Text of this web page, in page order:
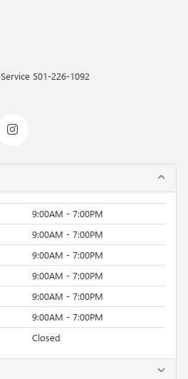
Service 501-226-1092
9:00AM - 7:00PM
9:00AM - 7:00PM
9:00AM - 7:00PM
9:00AM - 7:00PM
9:00AM - 7:00PM
9:00AM - 7:00PM
Closed